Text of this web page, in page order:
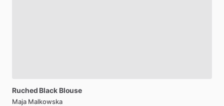
Ruched Black Blouse
Maja Malkowska